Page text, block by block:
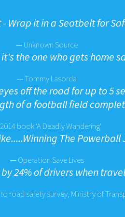
- Wrap it in a Seatbelt for
—Unknown Source
the one who gets home
—Tommy Lasorda
off the road for up to 5
of a football field
2014 book 'A Deadly Wandering'
The
—Operation Save Lives
24% of drivers when
road safety survey, Ministry of